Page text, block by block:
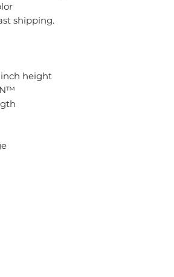
shipping.
inch height